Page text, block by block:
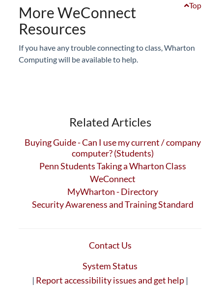
Top
More WeConnect
Resources
If you have any trouble connecting to class, Wharton
Computing will be available to help.
Related Articles
Buying Guide - Can I use my current / company
computer? (Students)
Penn Students Taking a Wharton Class
WeConnect
MyWharton - Directory
Security Awareness and Training Standard
Contact Us
System Status
| Report accessibility issues and get help |